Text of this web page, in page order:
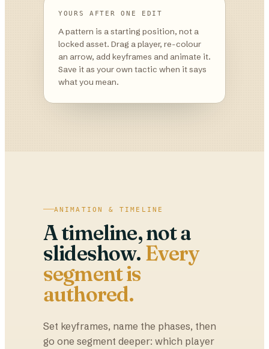
YOURS AFTER ONE EDIT
A pattern is a starting position, not a
locked asset. Drag a player, re-colour
an arrow, add keyframes and animate it.
Save it as your own tactic when it says
what you mean.
ANIMATION & TIMELINE
A timeline, not a
slideshow. Every
segment is
authored.
Set keyframes, name the phases, then
go one segment deeper: which player